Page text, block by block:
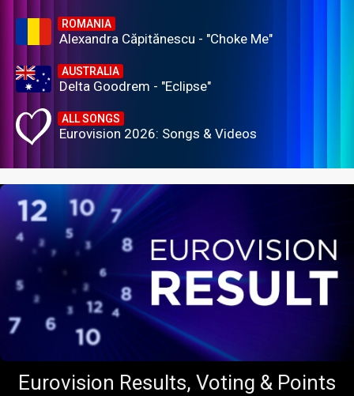
ROMANIA
Alexandra Căpitănescu - "Choke Me"
AUSTRALIA
Delta Goodrem - "Eclipse"
ALL SONGS
Eurovision 2026: Songs & Videos
Eurovision Results, Voting & Points